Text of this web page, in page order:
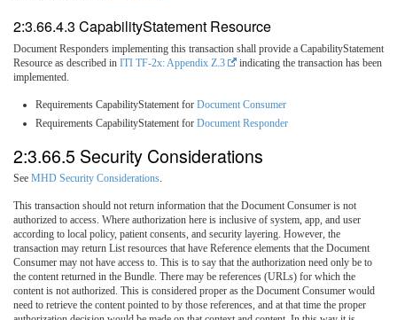
2:3.66.4.3 CapabilityStatement Resource
Document Responders implementing this transaction shall provide a CapabilityStatement
Resource as described in ITI TF-2x: Appendix Z.3
indicating the transaction has been
implemented.
Requirements CapabilityStatement for Document Consumer
Requirements CapabilityStatement for Document Responder
2:3.66.5 Security Considerations
See MHD Security Considerations.
This transaction should not return information that the Document Consumer is not
authorized to access. Where authorization here is inclusive of system, app, and user
according to local policy, patient consents, and security layering. However, the
transaction may return List resources that have Reference elements that the Document
Consumer may not have access to. This is to say that the authorization need only be to
the content returned in the Bundle. There may be references (URLs) for which the
content is not authorized. This is considered proper as the Document Consumer would
need to retrieve the content pointed to by those references, and at that time the proper